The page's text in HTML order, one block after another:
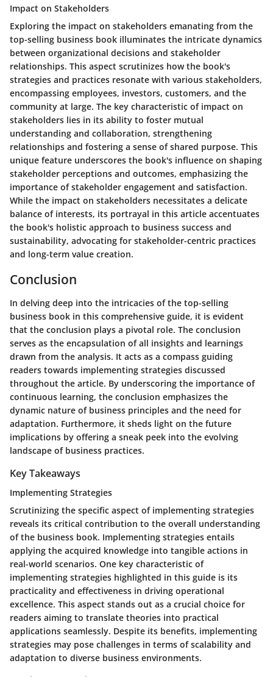
Impact on Stakeholders
Exploring the impact on stakeholders emanating from the
top-selling business book illuminates the intricate dynamics
between organizational decisions and stakeholder
relationships. This aspect scrutinizes how the book's
strategies and practices resonate with various stakeholders,
encompassing employees, investors, customers, and the
community at large. The key characteristic of impact on
stakeholders lies in its ability to foster mutual
understanding and collaboration, strengthening
relationships and fostering a sense of shared purpose. This
unique feature underscores the book's influence on shaping
stakeholder perceptions and outcomes, emphasizing the
importance of stakeholder engagement and satisfaction.
While the impact on stakeholders necessitates a delicate
balance of interests, its portrayal in this article accentuates
the book's holistic approach to business success and
sustainability, advocating for stakeholder-centric practices
and long-term value creation.
Conclusion
In delving deep into the intricacies of the top-selling
business book in this comprehensive guide, it is evident
that the conclusion plays a pivotal role. The conclusion
serves as the encapsulation of all insights and learnings
drawn from the analysis. It acts as a compass guiding
readers towards implementing strategies discussed
throughout the article. By underscoring the importance of
continuous learning, the conclusion emphasizes the
dynamic nature of business principles and the need for
adaptation. Furthermore, it sheds light on the future
implications by offering a sneak peek into the evolving
landscape of business practices.
Key Takeaways
Implementing Strategies
Scrutinizing the specific aspect of implementing strategies
reveals its critical contribution to the overall understanding
of the business book. Implementing strategies entails
applying the acquired knowledge into tangible actions in
real-world scenarios. One key characteristic of
implementing strategies highlighted in this guide is its
practicality and effectiveness in driving operational
excellence. This aspect stands out as a crucial choice for
readers aiming to translate theories into practical
applications seamlessly. Despite its benefits, implementing
strategies may pose challenges in terms of scalability and
adaptation to diverse business environments.